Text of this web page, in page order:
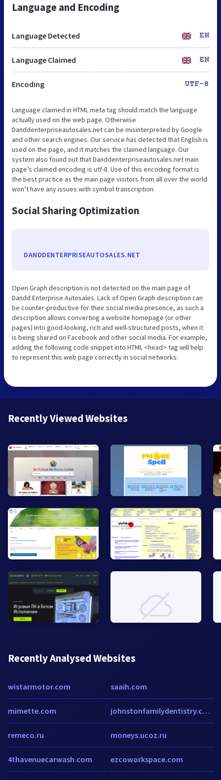
Language and Encoding
Language Detected EN
Language Claimed EN
Encoding UTF-8
Language claimed in HTML meta tag should match the language
actually used on the web page. Otherwise
Danddenterpriseautosales.net can be misinterpreted by Google
and other search engines. Our service has detected that English is
used on the page, and it matches the claimed language. Our
system also found out that Danddenterpriseautosales.net main
page’s claimed encoding is utf-8. Use of this encoding format is
the best practice as the main page visitors from all over the world
won’t have any issues with symbol transcription.
Social Sharing Optimization
DANDDENTERPRISEAUTOSALES.NET
Open Graph description is not detected on the main page of
Dandd Enterprise Autosales. Lack of Open Graph description can
be counter-productive for their social media presence, as such a
description allows converting a website homepage (or other
pages) into good-looking, rich and well-structured posts, when it
is being shared on Facebook and other social media. For example,
adding the following code snippet into HTML <head> tag will help
to represent this web page correctly in social networks:
Recently Viewed Websites
Recently Analysed Websites
wistarmotor.com
mimette.com
remeco.ru
4thavenuecarwash.com
saaih.com
johnstonfamilydentistry.com
moneys.ucoz.ru
ezcoworkspace.com